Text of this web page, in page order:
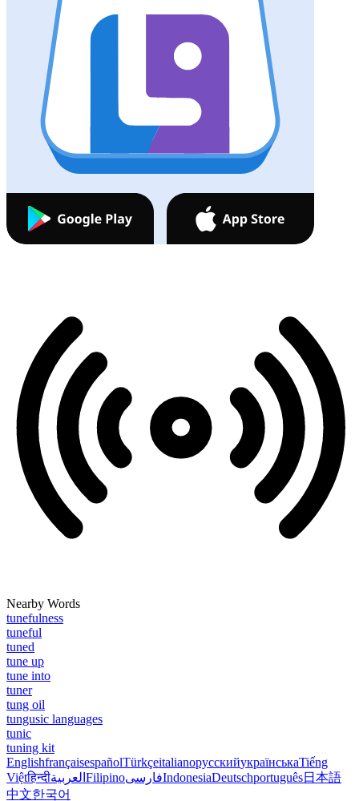
Nearby Words
tunefulness
tuneful
tuned
tune up
tune into
tuner
tung oil
tungusic languages
tunic
tuning kit
EnglishfrançaisespañolTürkçeitalianoрусскийукраїнськаTiếng
Việtहिन्दीالعربية FilipinoفارسیIndonesiaDeutschportuguês日本語
中文한국어